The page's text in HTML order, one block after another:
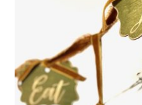
DIY
CARD
HOLDERS